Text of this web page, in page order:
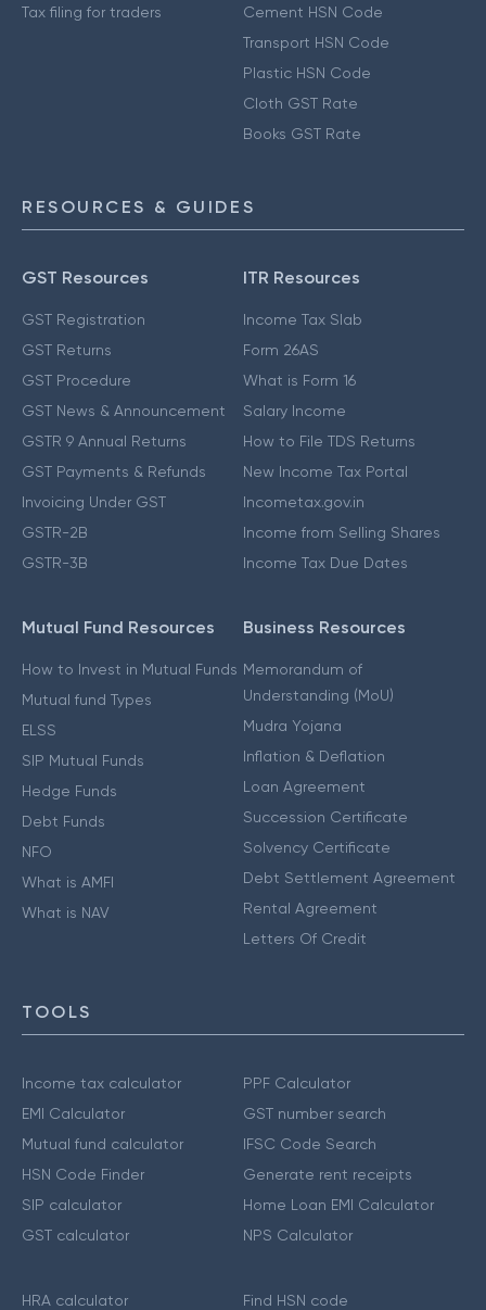
Tax filing for traders
Cement HSN Code
Transport HSN Code
Plastic HSN Code
Cloth GST Rate
Books GST Rate
RESOURCES & GUIDES
GST Resources
GST Registration
GST Returns
GST Procedure
GST News & Announcement
GSTR 9 Annual Returns
GST Payments & Refunds
Invoicing Under GST
GSTR-2B
GSTR-3B
ITR Resources
Income Tax Slab
Form 26AS
What is Form 16
Salary Income
How to File TDS Returns
New Income Tax Portal
Incometax.gov.in
Income from Selling Shares
Income Tax Due Dates
Mutual Fund Resources
How to Invest in Mutual Funds
Mutual fund Types
ELSS
SIP Mutual Funds
Hedge Funds
Debt Funds
NFO
What is AMFI
What is NAV
Business Resources
Memorandum of
Understanding (MoU)
Mudra Yojana
Inflation & Deflation
Loan Agreement
Succession Certificate
Solvency Certificate
Debt Settlement Agreement
Rental Agreement
Letters Of Credit
TOOLS
Income tax calculator
EMI Calculator
Mutual fund calculator
HSN Code Finder
SIP calculator
GST calculator
PPF Calculator
GST number search
IFSC Code Search
Generate rent receipts
Home Loan EMI Calculator
NPS Calculator
HRA calculator
Find HSN code